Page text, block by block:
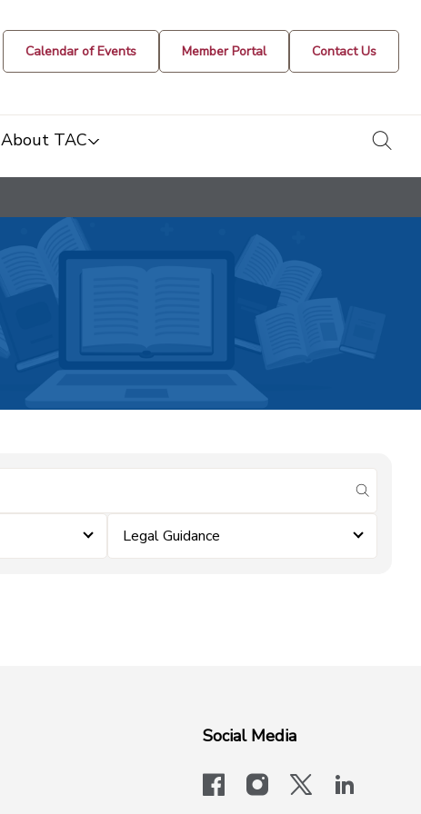
Calendar of Events Member Portal Contact Us
About TAC
submit
Legal Guidance
Social Media
facebookinstagram
x-logo-